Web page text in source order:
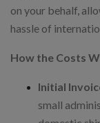
on your behalf,
hassle of
How the Costs
Initial
small